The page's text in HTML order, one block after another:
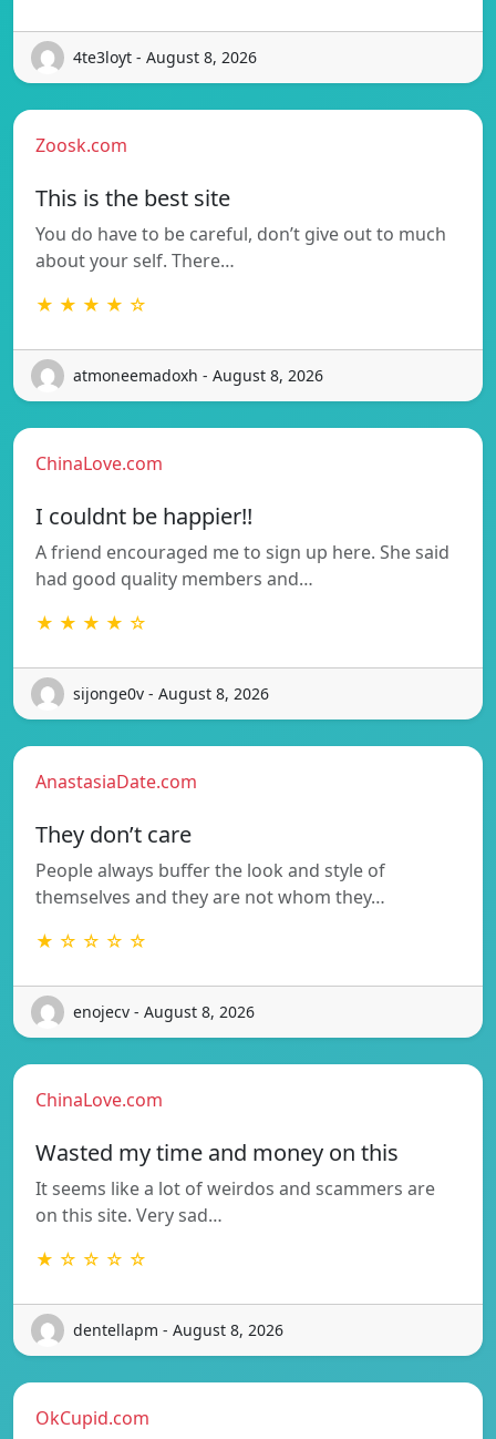
4te3loyt - August 8, 2026
Zoosk.com
This is the best site
You do have to be careful, don’t give out to much
about your self. There…
★ ★ ★ ★ ☆
atmoneemadoxh - August 8, 2026
ChinaLove.com
I couldnt be happier!!
A friend encouraged me to sign up here. She said
had good quality members and…
★ ★ ★ ★ ☆
sijonge0v - August 8, 2026
AnastasiaDate.com
They don’t care
People always buffer the look and style of
themselves and they are not whom they…
★ ☆ ☆ ☆ ☆
enojecv - August 8, 2026
ChinaLove.com
Wasted my time and money on this
It seems like a lot of weirdos and scammers are
on this site. Very sad…
★ ☆ ☆ ☆ ☆
dentellapm - August 8, 2026
OkCupid.com